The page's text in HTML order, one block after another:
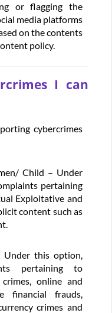
or flagging the
media platforms
on the contents
policy.
I can
cybercrimes
Child – Under
pertaining
Exploitative and
content such as
Under this option,
pertaining to
online and
financial frauds,
crimes and